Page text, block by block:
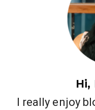
Hi,
I really enjoy